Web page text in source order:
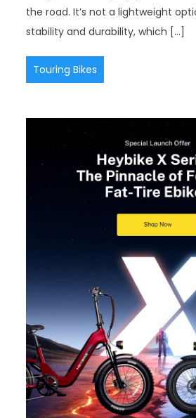
the road. It’s not a lightweight
stability and durability, which […]
Touring Bikes